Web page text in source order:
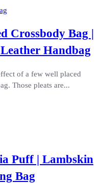
Crossbody Bag |
Handbag
of a few well placed
Those pleats are...
Puff | Lambskin
Bag